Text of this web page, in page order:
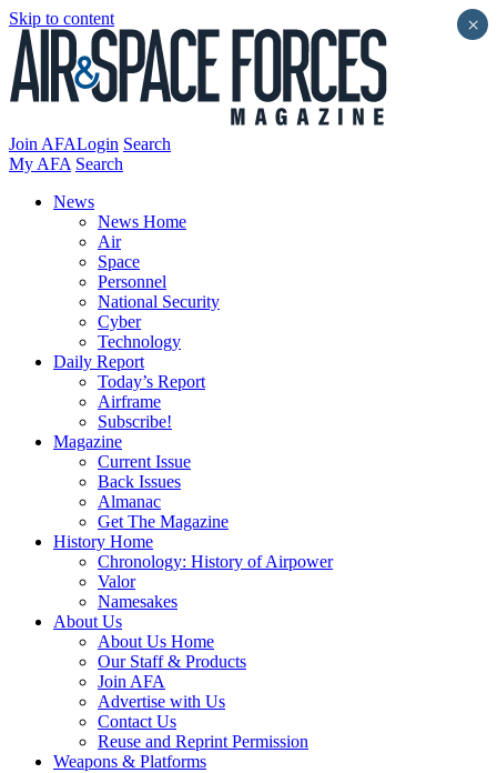
Skip to content
Join AFALogin Search
My AFA Search
News
News Home
Air
Space
Personnel
National Security
Cyber
Technology
Daily Report
Today’s Report
Airframe
Subscribe!
Magazine
Current Issue
Back Issues
Almanac
Get The Magazine
History Home
Chronology: History of Airpower
Valor
Namesakes
About Us
About Us Home
Our Staff & Products
Join AFA
Advertise with Us
Contact Us
Reuse and Reprint Permission
Weapons & Platforms
×